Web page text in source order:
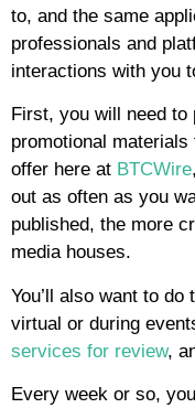
to, and the same
professionals and
interactions with you
First, you will need
promotional
offer here at BTCWire
out as often as you
published, the more
media houses.
You’ll also want to
virtual or during
services for review,
Every week or so,